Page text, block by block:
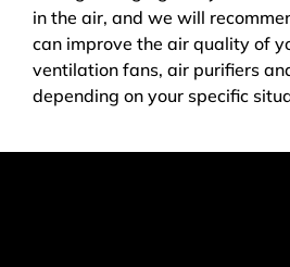
in the air, and we will
can improve the air quality of
ventilation fans, air purifiers
depending on your specific